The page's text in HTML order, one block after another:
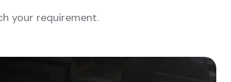
your requirement.